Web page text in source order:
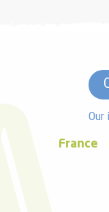
Our
France